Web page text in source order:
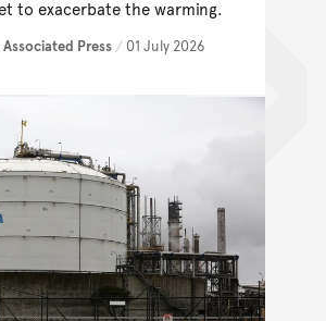
to exacerbate the warming.
Press / 01 July 2026